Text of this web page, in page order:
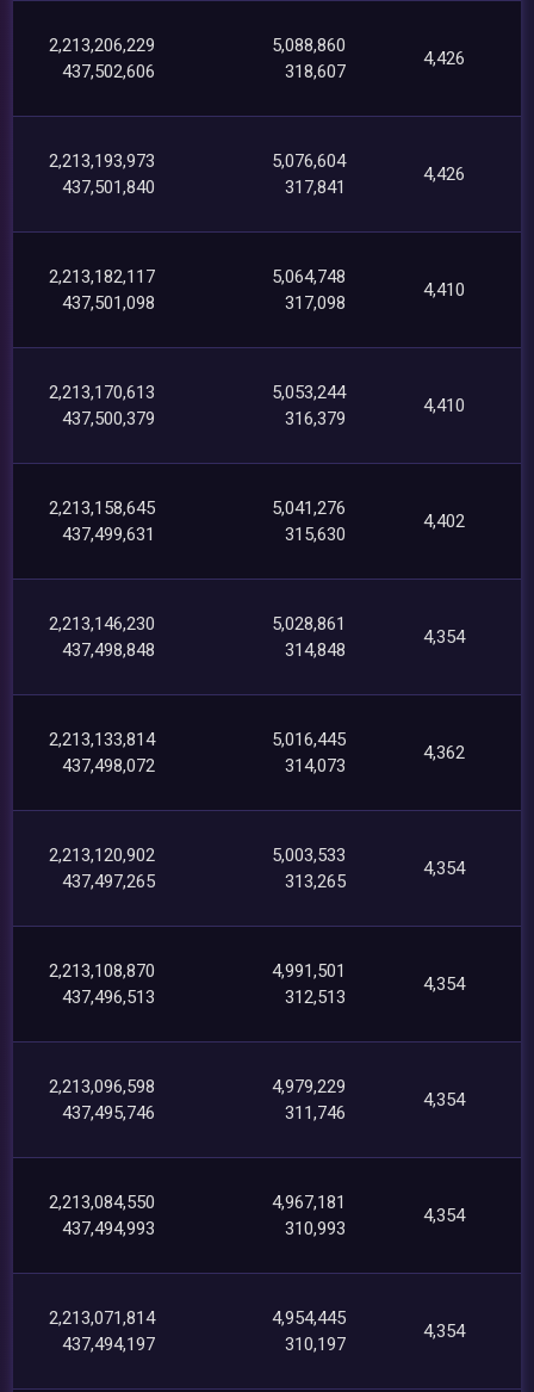
2,213,206,229
437,502,606
5,088,860
318,607
4,426
2,213,193,973
437,501,840
5,076,604
317,841
4,426
2,213,182,117
437,501,098
5,064,748
317,098
4,410
2,213,170,613
437,500,379
5,053,244
316,379
4,410
2,213,158,645
437,499,631
5,041,276
315,630
4,402
2,213,146,230
437,498,848
5,028,861
314,848
4,354
2,213,133,814
437,498,072
5,016,445
314,073
4,362
2,213,120,902
437,497,265
5,003,533
313,265
4,354
2,213,108,870
437,496,513
4,991,501
312,513
4,354
2,213,096,598
437,495,746
4,979,229
311,746
4,354
2,213,084,550
437,494,993
4,967,181
310,993
4,354
2,213,071,814
437,494,197
4,954,445
310,197
4,354